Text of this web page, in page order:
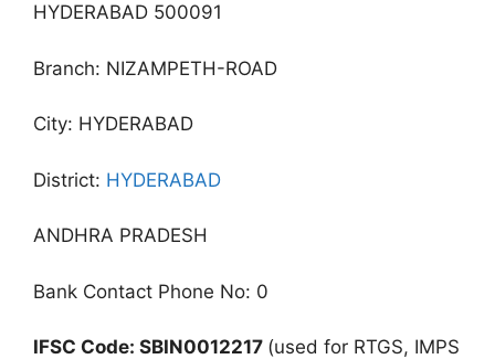
HYDERABAD 500091
Branch: NIZAMPETH-ROAD
City: HYDERABAD
District: HYDERABAD
ANDHRA PRADESH
Bank Contact Phone No: 0
IFSC Code: SBIN0012217 (used for RTGS, IMPS